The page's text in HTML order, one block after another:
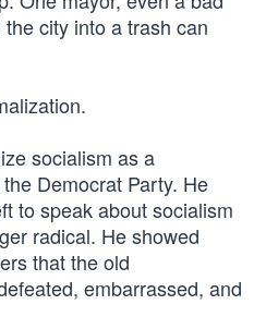
city into a trash can
socialism as a
Democrat Party. He
to speak about socialism
radical. He showed
that the old
embarrassed, and